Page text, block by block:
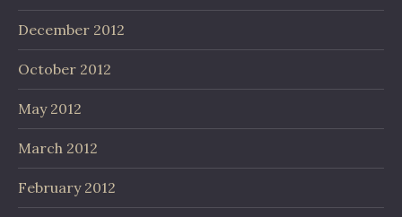
December 2012
October 2012
May 2012
March 2012
February 2012